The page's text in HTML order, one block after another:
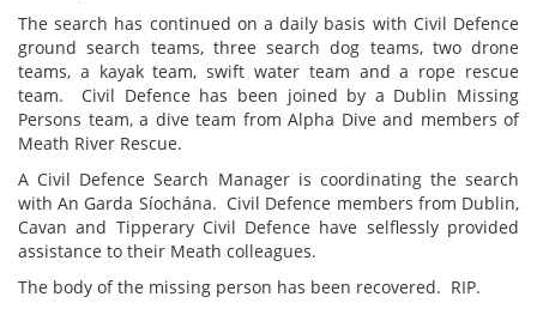
The search has continued on a daily basis with Civil Defence
ground search teams, three search dog teams, two drone
teams, a kayak team, swift water team and a rope rescue
team. Civil Defence has been joined by a Dublin Missing
Persons team, a dive team from Alpha Dive and members of
Meath River Rescue.
A Civil Defence Search Manager is coordinating the search
with An Garda Síochána. Civil Defence members from Dublin,
Cavan and Tipperary Civil Defence have selflessly provided
assistance to their Meath colleagues.
The body of the missing person has been recovered. RIP.